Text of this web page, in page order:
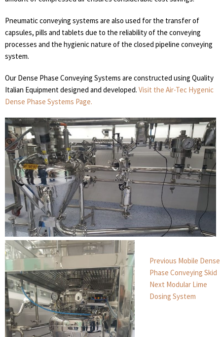
Pneumatic conveying systems are also used for the transfer of
capsules, pills and tablets due to the reliability of the conveying
processes and the hygienic nature of the closed pipeline conveying
system.
Our Dense Phase Conveying Systems are constructed using Quality
Italian Equipment designed and developed. Visit the Air-Tec Hygenic
Dense Phase Systems Page.
Post
navigation
Previous Previous
post:
Mobile Dense
Phase Conveying Skid
Next Next
post:
Modular Lime
Dosing System